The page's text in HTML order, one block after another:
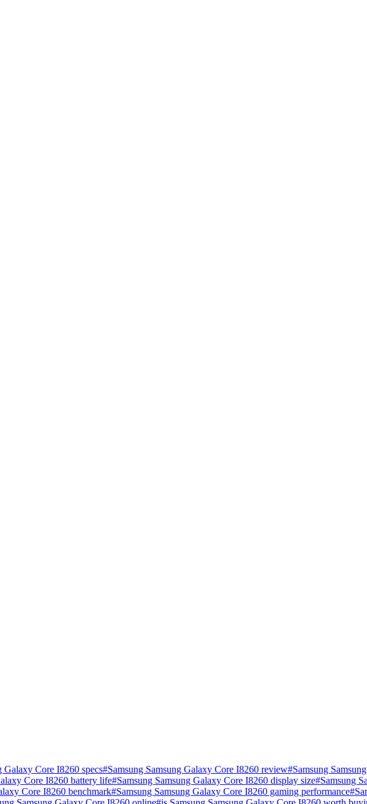
Galaxy Core I8260 specs#Samsung Samsung Galaxy Core I8260 review#Samsung
Core I8260 battery life#Samsung Samsung Galaxy Core I8260 display size#Samsung
Core I8260 benchmark#Samsung Samsung Galaxy Core I8260 gaming performance#